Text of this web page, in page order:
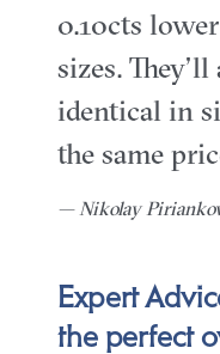
0.10cts
sizes.
identical in
the same
— Nikolay
Expert
the perfect